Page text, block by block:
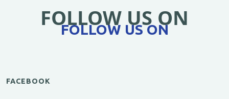
FOLLOW US ON
FOLLOW US ON
FACEBOOK